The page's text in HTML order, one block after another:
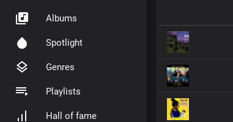
Albums
Spotlight
Genres
Playlists
Hall of fame